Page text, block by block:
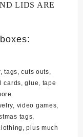
LIDS ARE
tags, cuts outs,
cards, glue, tape
video games,
tags,
plus much